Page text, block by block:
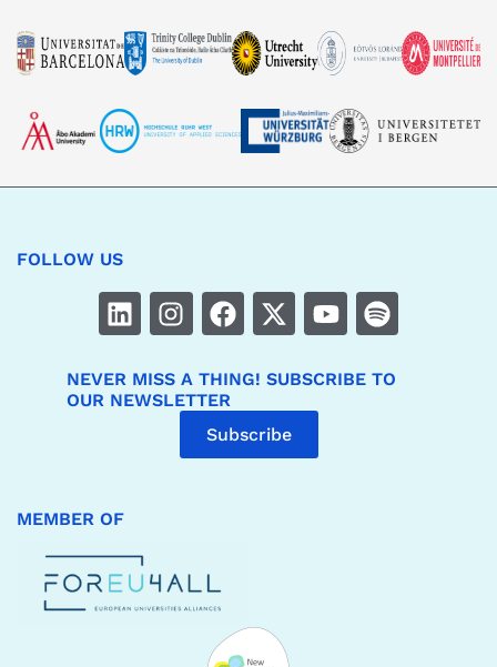
FOLLOW US
NEVER MISS A THING! SUBSCRIBE TO
OUR NEWSLETTER
Subscribe
MEMBER OF